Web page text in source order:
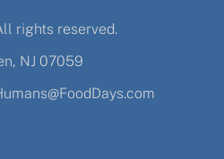
rights reserved.
NJ 07059